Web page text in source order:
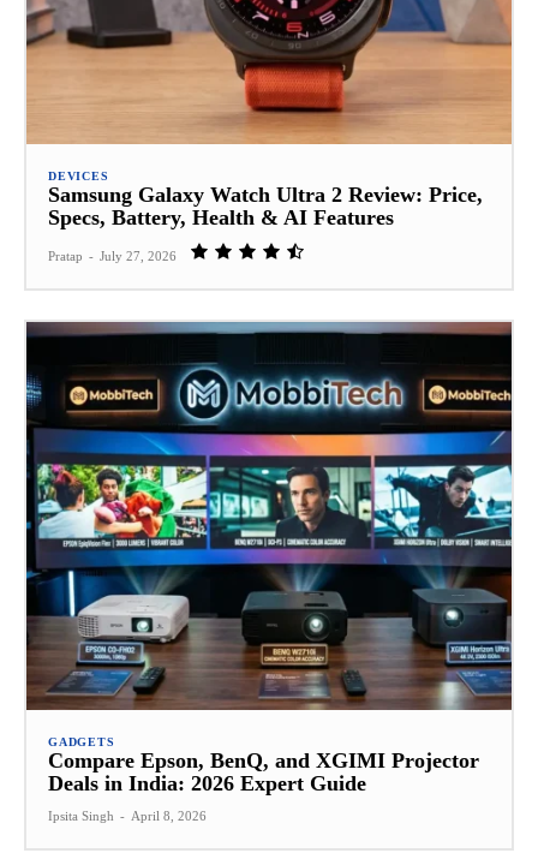
DEVICES
Samsung Galaxy Watch Ultra 2 Review: Price,
Specs, Battery, Health & AI Features
Pratap - July 27, 2026
GADGETS
Compare Epson, BenQ, and XGIMI Projector
Deals in India: 2026 Expert Guide
Ipsita Singh - April 8, 2026